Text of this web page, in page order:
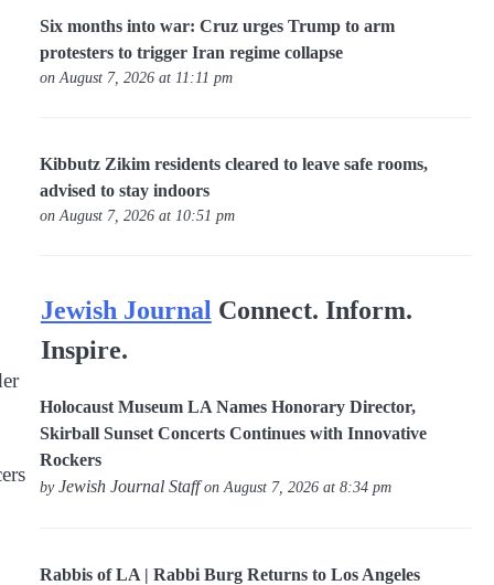
Six months into war: Cruz urges Trump to arm
protesters to trigger Iran regime collapse
on August 7, 2026 at 11:11 pm
Kibbutz Zikim residents cleared to leave safe rooms,
advised to stay indoors
on August 7, 2026 at 10:51 pm
Jewish Journal Connect. Inform.
Inspire.
Holocaust Museum LA Names Honorary Director,
Skirball Sunset Concerts Continues with Innovative
Rockers
byJewish Journal Staffon August 7, 2026 at 8:34 pm
Rabbis of LA | Rabbi Burg Returns to Los Angeles